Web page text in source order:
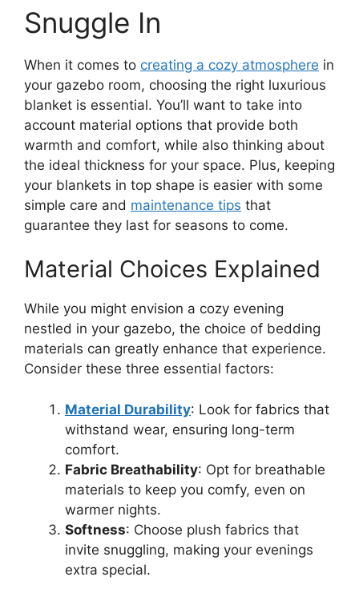
Snuggle In
When it comes to creating a cozy atmosphere in
your gazebo room, choosing the right luxurious
blanket is essential. You’ll want to take into
account material options that provide both
warmth and comfort, while also thinking about
the ideal thickness for your space. Plus, keeping
your blankets in top shape is easier with some
simple care and maintenance tips that
guarantee they last for seasons to come.
Material Choices Explained
While you might envision a cozy evening
nestled in your gazebo, the choice of bedding
materials can greatly enhance that experience.
Consider these three essential factors:
Material Durability: Look for fabrics that
withstand wear, ensuring long-term
comfort.
Fabric Breathability: Opt for breathable
materials to keep you comfy, even on
warmer nights.
Softness: Choose plush fabrics that
invite snuggling, making your evenings
extra special.